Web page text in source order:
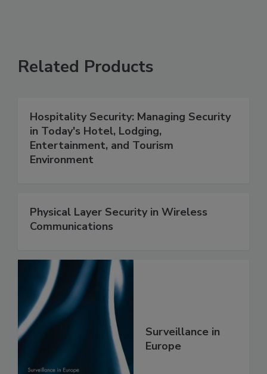
Related Products
Hospitality Security: Managing Security
in Today's Hotel, Lodging,
Entertainment, and Tourism
Environment
Physical Layer Security in Wireless
Communications
Surveillance in
Europe